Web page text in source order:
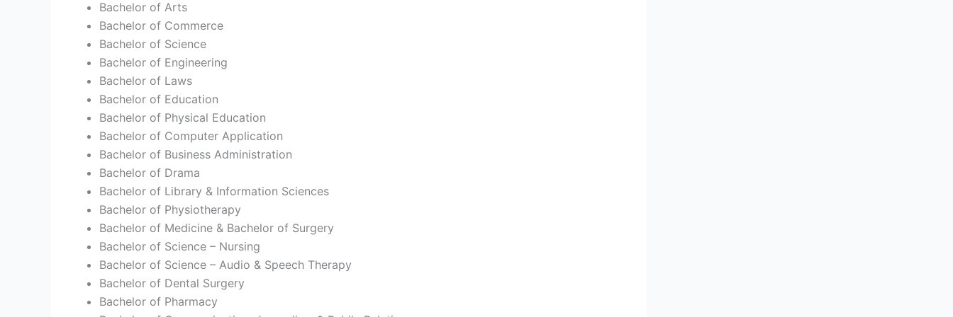
Bachelor of Arts
Bachelor of Commerce
Bachelor of Science
Bachelor of Engineering
Bachelor of Laws
Bachelor of Education
Bachelor of Physical Education
Bachelor of Computer Application
Bachelor of Business Administration
Bachelor of Drama
Bachelor of Library & Information Sciences
Bachelor of Physiotherapy
Bachelor of Medicine & Bachelor of Surgery
Bachelor of Science – Nursing
Bachelor of Science – Audio & Speech Therapy
Bachelor of Dental Surgery
Bachelor of Pharmacy